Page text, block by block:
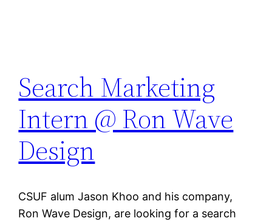
Search Marketing
Intern @ Ron Wave
Design
CSUF alum Jason Khoo and his company,
Ron Wave Design, are looking for a search